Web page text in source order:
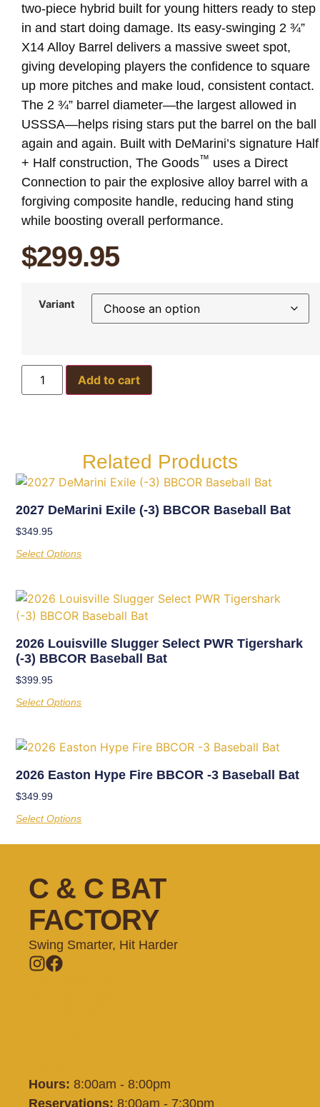
two-piece hybrid built for young hitters ready to step
in and start doing damage. Its easy-swinging 2 ¾”
X14 Alloy Barrel delivers a massive sweet spot,
giving developing players the confidence to square
up more pitches and make loud, consistent contact.
The 2 ¾” barrel diameter—the largest allowed in
USSSA—helps rising stars put the barrel on the ball
again and again. Built with DeMarini’s signature Half
+ Half construction, The Goods™ uses a Direct
Connection to pair the explosive alloy barrel with a
forgiving composite handle, reducing hand sting
while boosting overall performance.
$299.95
Variant
Add to cart
Related Products
2027 DeMarini Exile (-3) BBCOR Baseball Bat
$349.95
Select Options
2026 Louisville Slugger Select PWR Tigershark
(-3) BBCOR Baseball Bat
$399.95
Select Options
2026 Easton Hype Fire BBCOR -3 Baseball Bat
$349.99
Select Options
C & C BAT
FACTORY
Swing Smarter, Hit Harder
Hours: 8:00am - 8:00pm
Reservations: 8:00am - 7:30pm